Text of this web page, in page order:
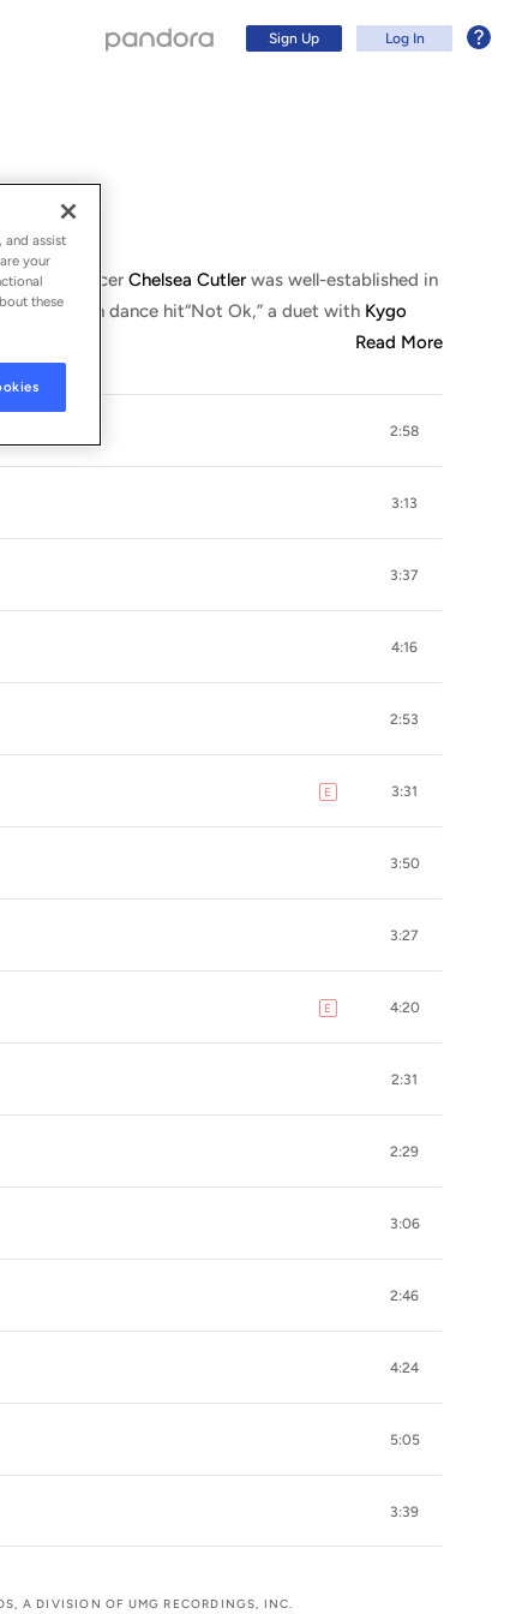
Sign Up Log In
producer Chelsea Cutler was well-established in
Top Ten dance hit“Not Ok,” a duet with Kygo
Read More
2:58
3:13
3:37
4:16
2:53
E explicit3:31
3:50
3:27
E explicit4:20
2:31
2:29
3:06
2:46
4:24
5:05
3:39
A DIVISION OF UMG RECORDINGS, INC.
and assist
your
these